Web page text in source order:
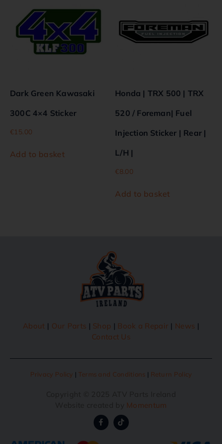
Dark Green Kawasaki
300C 4×4 Sticker
€15.00
Add to basket
Honda | TRX 500 | TRX
520 / Foreman| Fuel
Injection Sticker | Rear |
L/H |
€8.00
Add to basket
About | Our Parts | Shop | Book a Repair | News |
Contact Us
Privacy Policy | Terms and Conditions | Return Policy
Momentum